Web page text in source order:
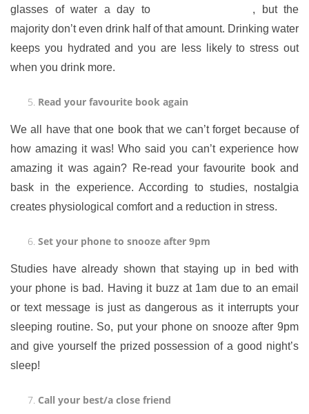
glasses of water a day to
, but the
majority don’t even drink half of that amount. Drinking water
keeps you hydrated and you are less likely to stress out
when you drink more.
Read your favourite book again
We all have that one book that we can’t forget because of
how amazing it was! Who said you can’t experience how
amazing it was again? Re-read your favourite book and
bask in the experience. According to studies, nostalgia
creates physiological comfort and a reduction in stress.
Set your phone to snooze after 9pm
Studies have already shown that staying up in bed with
your phone is bad. Having it buzz at 1am due to an email
or text message is just as dangerous as it interrupts your
sleeping routine. So, put your phone on snooze after 9pm
and give yourself the prized possession of a good night’s
sleep!
Call your best/a close friend